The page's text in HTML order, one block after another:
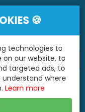
We Do!"
🍪
technologies to
on our website, to
targeted ads, to
where
Learn more